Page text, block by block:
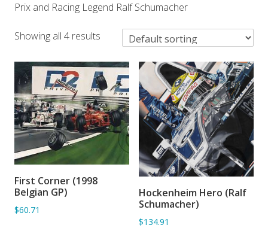
Prix and Racing Legend Ralf Schumacher
Showing all 4 results
ADD TO BASKET
First Corner (1998
Belgian GP)
$60.71
ADD TO BASKET
Hockenheim Hero (Ralf
Schumacher)
$134.91